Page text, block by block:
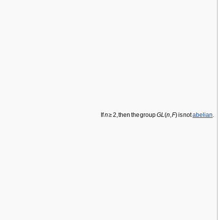
Ifn≥ 2, then the groupGL(n,F) is notabelian.